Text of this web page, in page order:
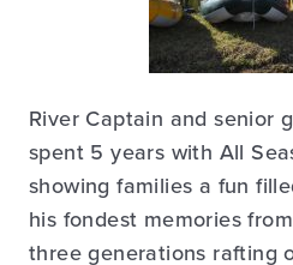
River Captain and senior
spent 5 years with All
showing families a fun
his fondest memories
three generations rafting